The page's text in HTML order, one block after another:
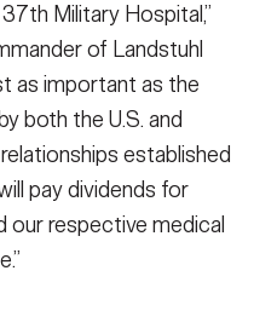
Soria-Hernandez)(Photo
Military Hospital,”
of Landstuhl
as important as the
both the U.S. and
established
pay dividends for
our respective medical